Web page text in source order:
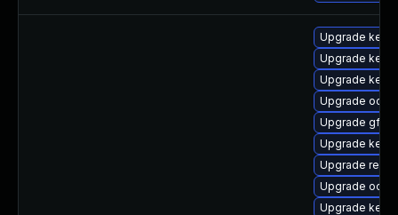
Upgrade
Upgrade
Upgrade
Upgrade
Upgrade
Upgrade
Upgrade
Upgrade
Upgrade